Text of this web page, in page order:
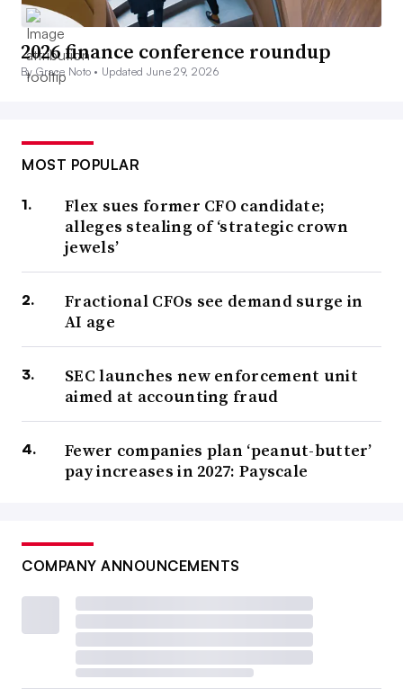
2026 finance conference roundup
By Grace Noto • Updated June 29, 2026
MOST POPULAR
Flex sues former CFO candidate;
alleges stealing of ‘strategic crown
jewels’
Fractional CFOs see demand surge in
AI age
SEC launches new enforcement unit
aimed at accounting fraud
Fewer companies plan ‘peanut-butter’
pay increases in 2027: Payscale
COMPANY ANNOUNCEMENTS